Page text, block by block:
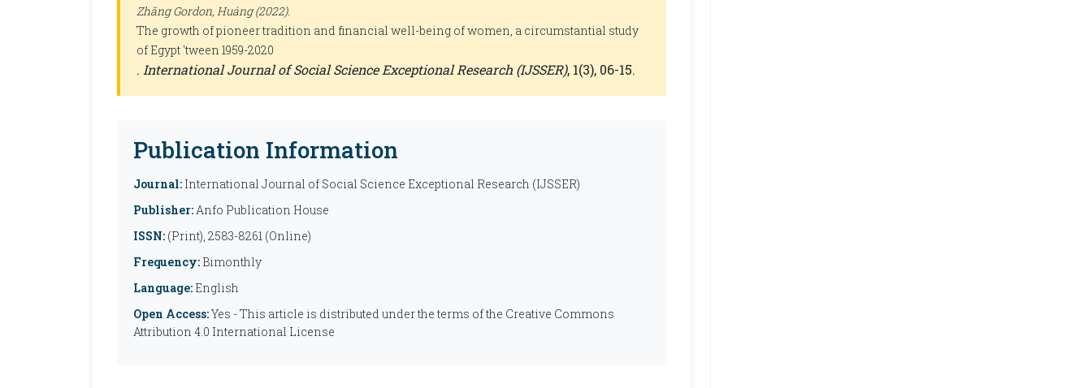
Zhāng Gordon, Huáng (2022).
The growth of pioneer tradition and financial well-being of women, a circumstantial study
of Egypt 'tween 1959-2020
. International Journal of Social Science Exceptional Research (IJSSER), 1(3), 06-15.
Publication Information
Journal: International Journal of Social Science Exceptional Research (IJSSER)
Publisher:Anfo Publication House
ISSN: (Print), 2583-8261 (Online)
Frequency: Bimonthly
Language: English
Open Access:Yes - This article is distributed under the terms of the Creative Commons
Attribution 4.0 International License